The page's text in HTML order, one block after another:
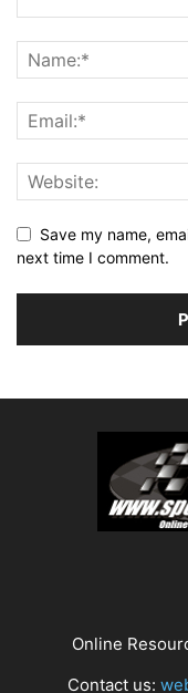
Save my name,
next time I comment.
Online
Contact us: